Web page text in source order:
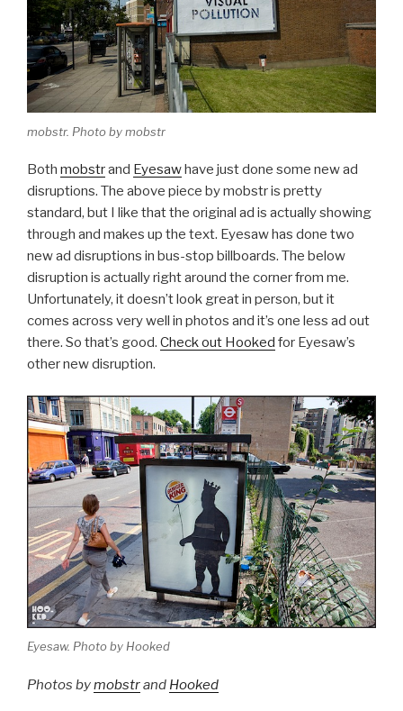
mobstr. Photo by mobstr
Both mobstrand Eyesawhave just done some new ad
disruptions. The above piece by mobstr is pretty
standard, but I like that the original ad is actually showing
through and makes up the text. Eyesaw has done two
new ad disruptions in bus-stop billboards. The below
disruption is actually right around the corner from me.
Unfortunately, it doesn’t look great in person, but it
comes across very well in photos and it’s one less ad out
there. So that’s good. Check out Hooked for Eyesaw’s
other new disruption.
Eyesaw. Photo by Hooked
Photos bymobstrand Hooked